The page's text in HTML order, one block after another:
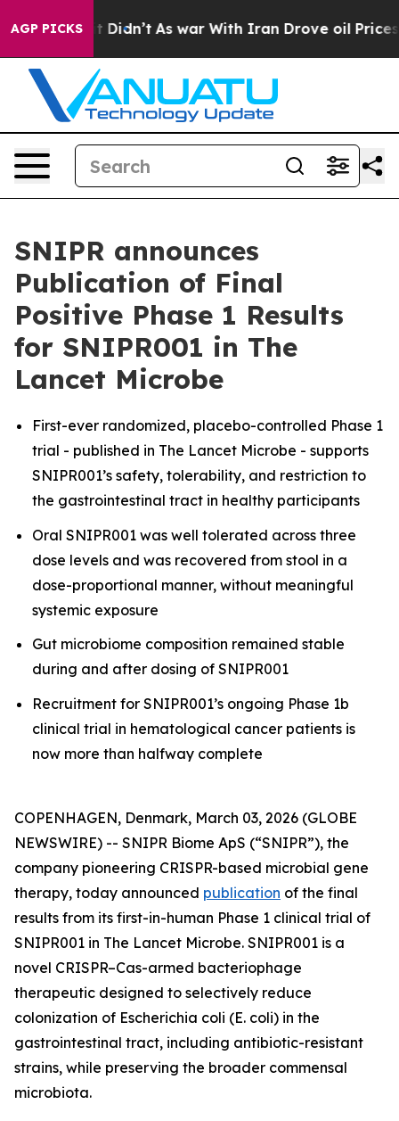
AGP PICKS
it Didn’t As war With Iran Drove oil Prices
SNIPR announces
Publication of Final
Positive Phase 1 Results
for SNIPR001 in The
Lancet Microbe
First-ever randomized, placebo-controlled Phase 1
trial - published in The Lancet Microbe - supports
SNIPR001’s safety, tolerability, and restriction to
the gastrointestinal tract in healthy participants
Oral SNIPR001 was well tolerated across three
dose levels and was recovered from stool in a
dose-proportional manner, without meaningful
systemic exposure
Gut microbiome composition remained stable
during and after dosing of SNIPR001
Recruitment for SNIPR001’s ongoing Phase 1b
clinical trial in hematological cancer patients is
now more than halfway complete
COPENHAGEN, Denmark, March 03, 2026 (GLOBE
NEWSWIRE) -- SNIPR Biome ApS (“SNIPR”), the
company pioneering CRISPR-based microbial gene
therapy, today announced publication of the final
results from its first-in-human Phase 1 clinical trial of
SNIPR001 in The Lancet Microbe. SNIPR001 is a
novel CRISPR–Cas-armed bacteriophage
therapeutic designed to selectively reduce
colonization of Escherichia coli (E. coli) in the
gastrointestinal tract, including antibiotic-resistant
strains, while preserving the broader commensal
microbiota.